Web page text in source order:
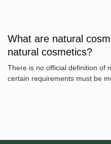
What are natural
natural cosmetics?
There is no official definition of
certain requirements must be